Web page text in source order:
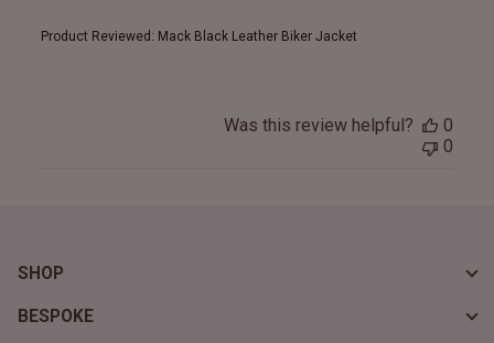
Product Reviewed: Mack Black Leather Biker Jacket
Was this review helpful?
0
0
SHOP
BESPOKE